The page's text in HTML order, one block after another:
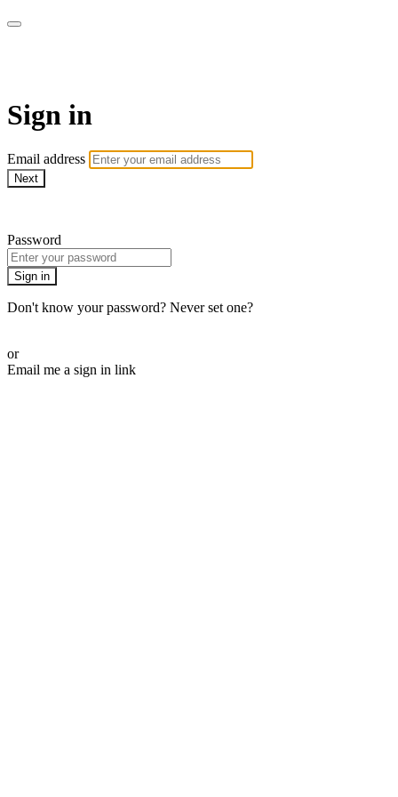
Sign in
Email address
Next
Password
Sign in
Don't know your password? Never set one?
or
Email me a sign in link